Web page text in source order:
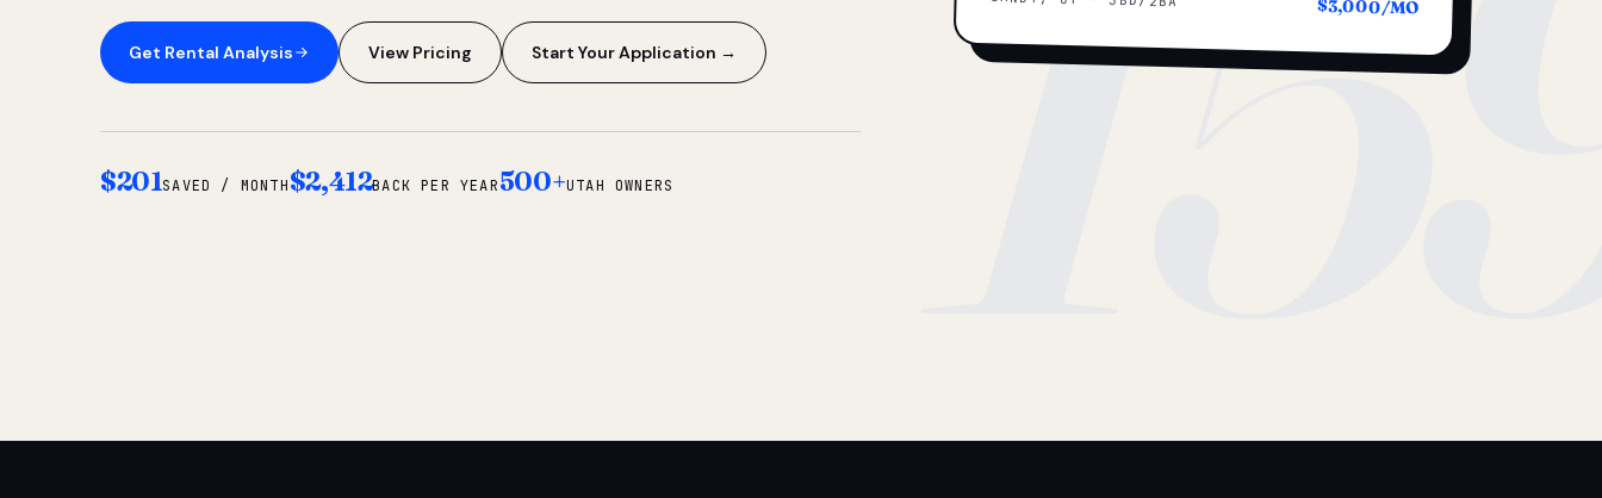
Get Rental Analysis View Pricing Start Your Application →
$201SAVED / MONTH$2,412BACK PER YEAR500+UTAH OWNERS
$3,000/MO